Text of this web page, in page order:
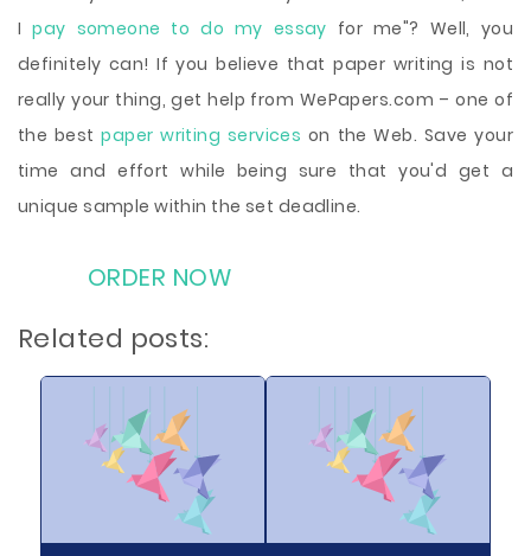
Ipay someone to do my essay for me"? Well, you
definitely can! If you believe that paper writing is not
really your thing, get help from WePapers.com – one of
the bestpaper writing services on the Web. Save your
time and effort while being sure that you'd get a
unique sample within the set deadline.
ORDER NOW
Related posts: